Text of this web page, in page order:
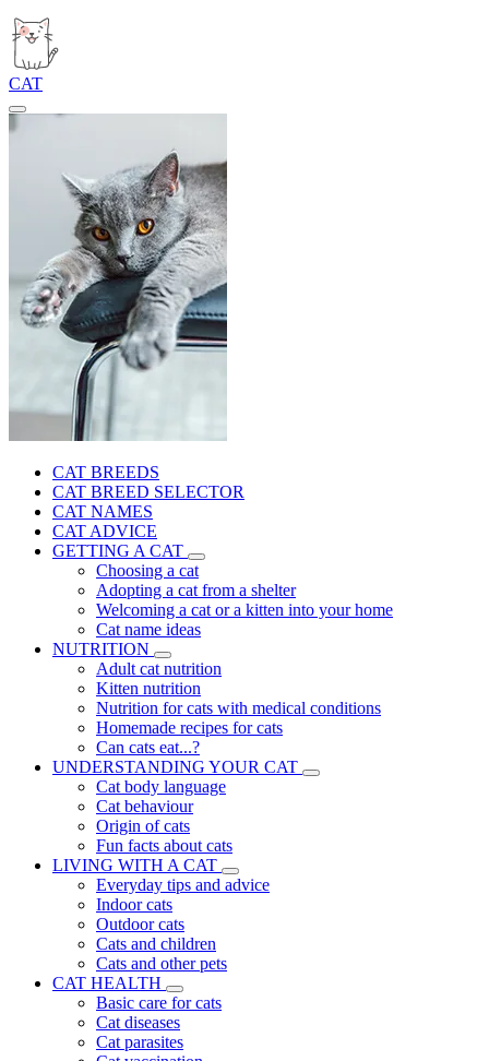
CAT
CAT BREEDS
CAT BREED SELECTOR
CAT NAMES
CAT ADVICE
GETTING A CAT
Choosing a cat
Adopting a cat from a shelter
Welcoming a cat or a kitten into your home
Cat name ideas
NUTRITION
Adult cat nutrition
Kitten nutrition
Nutrition for cats with medical conditions
Homemade recipes for cats
Can cats eat...?
UNDERSTANDING YOUR CAT
Cat body language
Cat behaviour
Origin of cats
Fun facts about cats
LIVING WITH A CAT
Everyday tips and advice
Indoor cats
Outdoor cats
Cats and children
Cats and other pets
CAT HEALTH
Basic care for cats
Cat diseases
Cat parasites